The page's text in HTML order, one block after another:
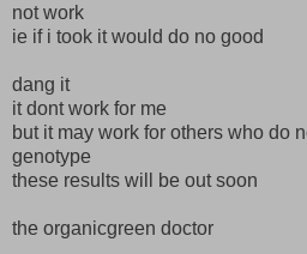
not work
ie if i took it would do no good
dang it
it dont work for me
but it may work for others who do
genotype
these results will be out soon
the organicgreen doctor